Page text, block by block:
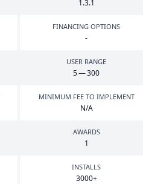
1.3.1
FINANCING OPTIONS
-
USER RANGE
5—300
MINIMUM FEE TO IMPLEMENT
N/A
AWARDS
1
INSTALLS
3000+